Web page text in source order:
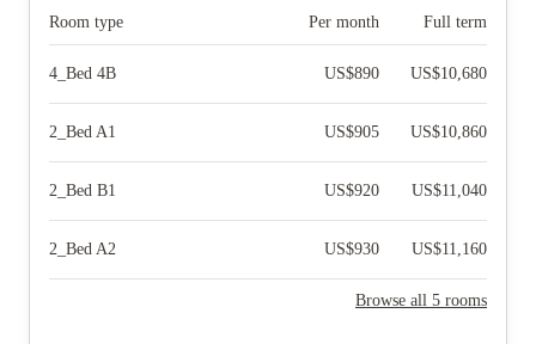
Room type Per month Full term
4_Bed 4B US$890 US$10,680
2_Bed A1 US$905 US$10,860
2_Bed B1 US$920 US$11,040
2_Bed A2 US$930 US$11,160
Browse all 5 rooms